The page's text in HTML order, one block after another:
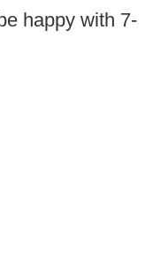
happy with 7-